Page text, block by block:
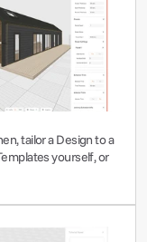
tailor a Design to a
yourself, or